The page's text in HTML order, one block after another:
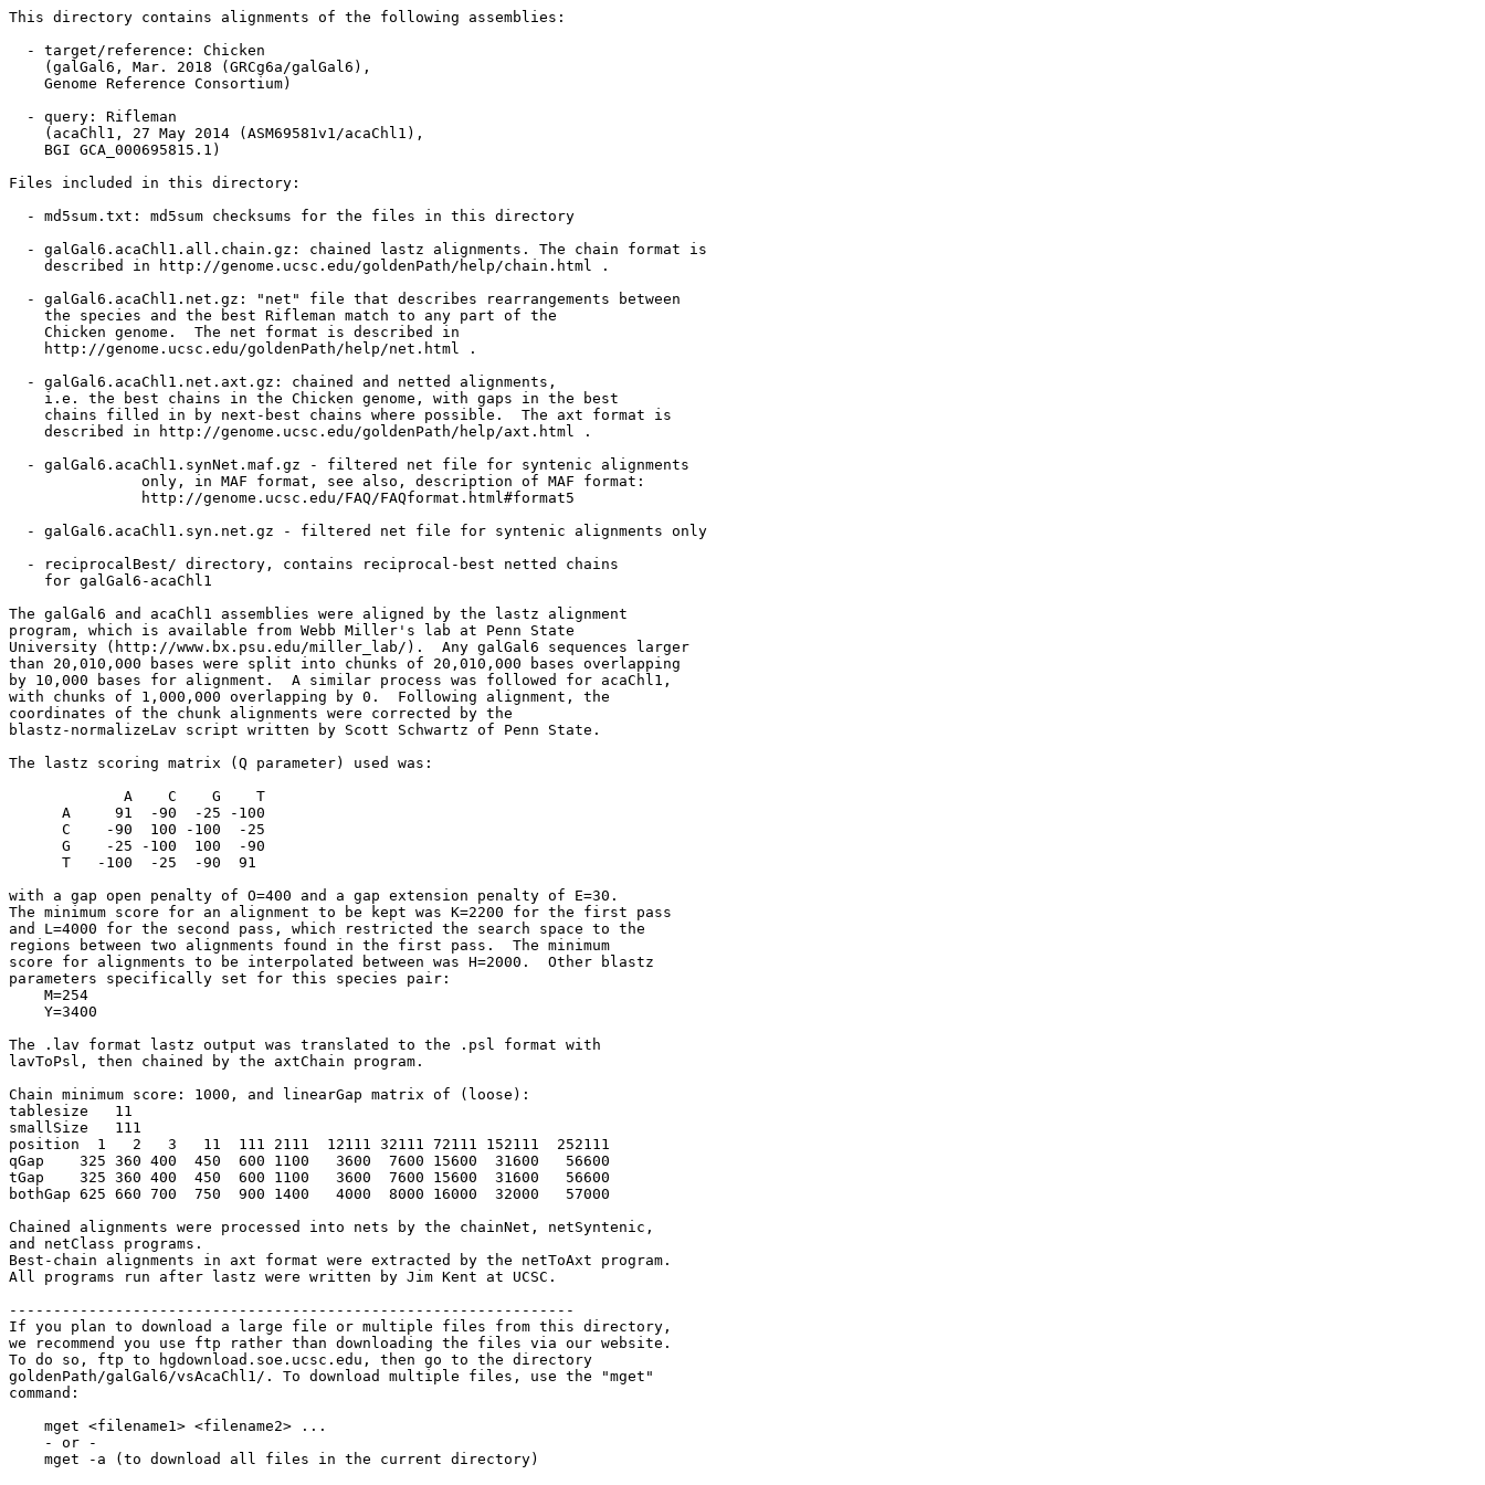
This directory contains alignments of the following assemblies:
  - target/reference: Chicken
    (galGal6, Mar. 2018 (GRCg6a/galGal6),
    Genome Reference Consortium)
  - query: Rifleman
    (acaChl1, 27 May 2014 (ASM69581v1/acaChl1),
    BGI GCA_000695815.1)
Files included in this directory:
  - md5sum.txt: md5sum checksums for the files in this directory
  - galGal6.acaChl1.all.chain.gz: chained lastz alignments. The chain format is
    described in http://genome.ucsc.edu/goldenPath/help/chain.html .
  - galGal6.acaChl1.net.gz: "net" file that describes rearrangements between
    the species and the best Rifleman match to any part of the
    Chicken genome.  The net format is described in
    http://genome.ucsc.edu/goldenPath/help/net.html .
  - galGal6.acaChl1.net.axt.gz: chained and netted alignments,
    i.e. the best chains in the Chicken genome, with gaps in the best
    chains filled in by next-best chains where possible.  The axt format is
    described in http://genome.ucsc.edu/goldenPath/help/axt.html .
  - galGal6.acaChl1.synNet.maf.gz - filtered net file for syntenic alignments
               only, in MAF format, see also, description of MAF format:
               http://genome.ucsc.edu/FAQ/FAQformat.html#format5
  - galGal6.acaChl1.syn.net.gz - filtered net file for syntenic alignments only
  - reciprocalBest/ directory, contains reciprocal-best netted chains
    for galGal6-acaChl1
The galGal6 and acaChl1 assemblies were aligned by the lastz alignment
program, which is available from Webb Miller's lab at Penn State
University (http://www.bx.psu.edu/miller_lab/).  Any galGal6 sequences larger
than 20,010,000 bases were split into chunks of 20,010,000 bases overlapping
by 10,000 bases for alignment.  A similar process was followed for acaChl1,
with chunks of 1,000,000 overlapping by 0.  Following alignment, the
coordinates of the chunk alignments were corrected by the
blastz-normalizeLav script written by Scott Schwartz of Penn State.
The lastz scoring matrix (Q parameter) used was:
             A    C    G    T
      A     91  -90  -25 -100
      C    -90  100 -100  -25
      G    -25 -100  100  -90
      T   -100  -25  -90  91
with a gap open penalty of O=400 and a gap extension penalty of E=30.
The minimum score for an alignment to be kept was K=2200 for the first pass
and L=4000 for the second pass, which restricted the search space to the
regions between two alignments found in the first pass.  The minimum
score for alignments to be interpolated between was H=2000.  Other blastz
parameters specifically set for this species pair:
    M=254
    Y=3400
The .lav format lastz output was translated to the .psl format with
lavToPsl, then chained by the axtChain program.
Chain minimum score: 1000, and linearGap matrix of (loose):
tablesize   11
smallSize   111
position  1   2   3   11  111 2111  12111 32111 72111 152111  252111
qGap    325 360 400  450  600 1100   3600  7600 15600  31600   56600
tGap    325 360 400  450  600 1100   3600  7600 15600  31600   56600
bothGap 625 660 700  750  900 1400   4000  8000 16000  32000   57000
Chained alignments were processed into nets by the chainNet, netSyntenic,
and netClass programs.
Best-chain alignments in axt format were extracted by the netToAxt program.
All programs run after lastz were written by Jim Kent at UCSC.
----------------------------------------------------------------
If you plan to download a large file or multiple files from this directory,
we recommend you use ftp rather than downloading the files via our website.
To do so, ftp to hgdownload.soe.ucsc.edu, then go to the directory
goldenPath/galGal6/vsAcaChl1/. To download multiple files, use the "mget"
command:
    mget <filename1> <filename2> ...
    - or -
    mget -a (to download all files in the current directory)